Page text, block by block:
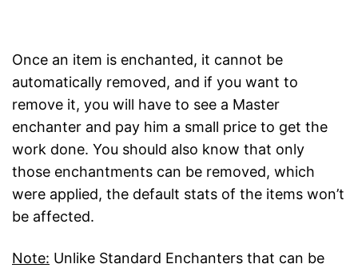
Once an item is enchanted, it cannot be
automatically removed, and if you want to
remove it, you will have to see a Master
enchanter and pay him a small price to get the
work done. You should also know that only
those enchantments can be removed, which
were applied, the default stats of the items won’t
be affected.
Note: Unlike Standard Enchanters that can be